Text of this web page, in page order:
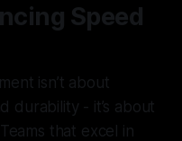
Speed
isn’t about
durability - it’s about
that excel in